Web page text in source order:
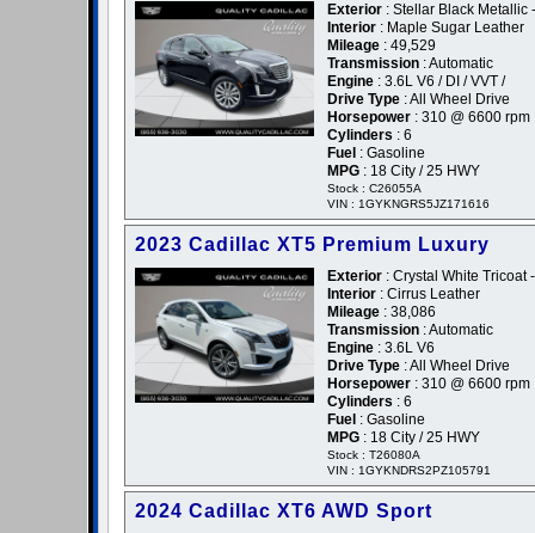
Exterior : Stellar Black Metallic
Interior : Maple Sugar Leather
Mileage : 49,529
Transmission : Automatic
Engine : 3.6L V6 / DI / VVT /
Drive Type : All Wheel Drive
Horsepower : 310 @ 6600 rpm
Cylinders : 6
Fuel : Gasoline
MPG : 18 City / 25 HWY
Stock : C26055A
VIN : 1GYKNGRS5JZ171616
2023 Cadillac XT5 Premium Luxury
Exterior : Crystal White Tricoat
Interior : Cirrus Leather
Mileage : 38,086
Transmission : Automatic
Engine : 3.6L V6
Drive Type : All Wheel Drive
Horsepower : 310 @ 6600 rpm
Cylinders : 6
Fuel : Gasoline
MPG : 18 City / 25 HWY
Stock : T26080A
VIN : 1GYKNDRS2PZ105791
2024 Cadillac XT6 AWD Sport